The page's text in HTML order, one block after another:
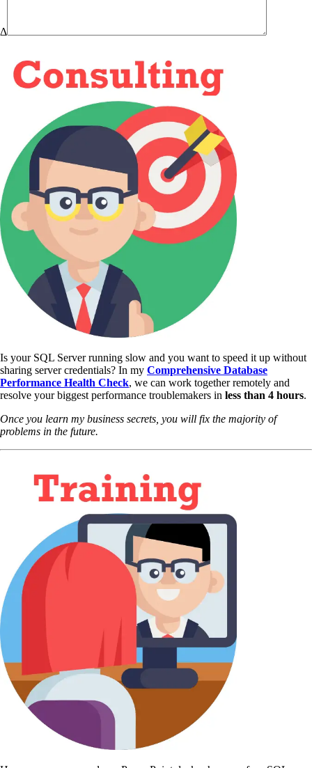
Δ
Is your SQL Server running slow and you want to speed it up without
sharing server credentials? In my Comprehensive Database
Performance Health Check, we can work together remotely and
resolve your biggest performance troublemakers in less than 4 hours.
Once you learn my business secrets, you will fix the majority of
problems in the future.